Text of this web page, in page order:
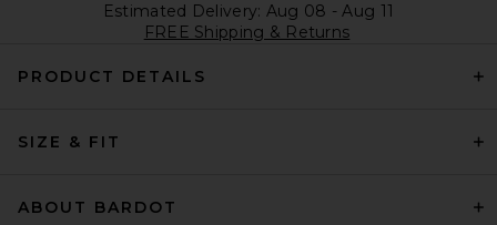
Estimated Delivery: Aug 08 - Aug 11
FREE Shipping & Returns
PRODUCT DETAILS
SIZE & FIT
ABOUT BARDOT